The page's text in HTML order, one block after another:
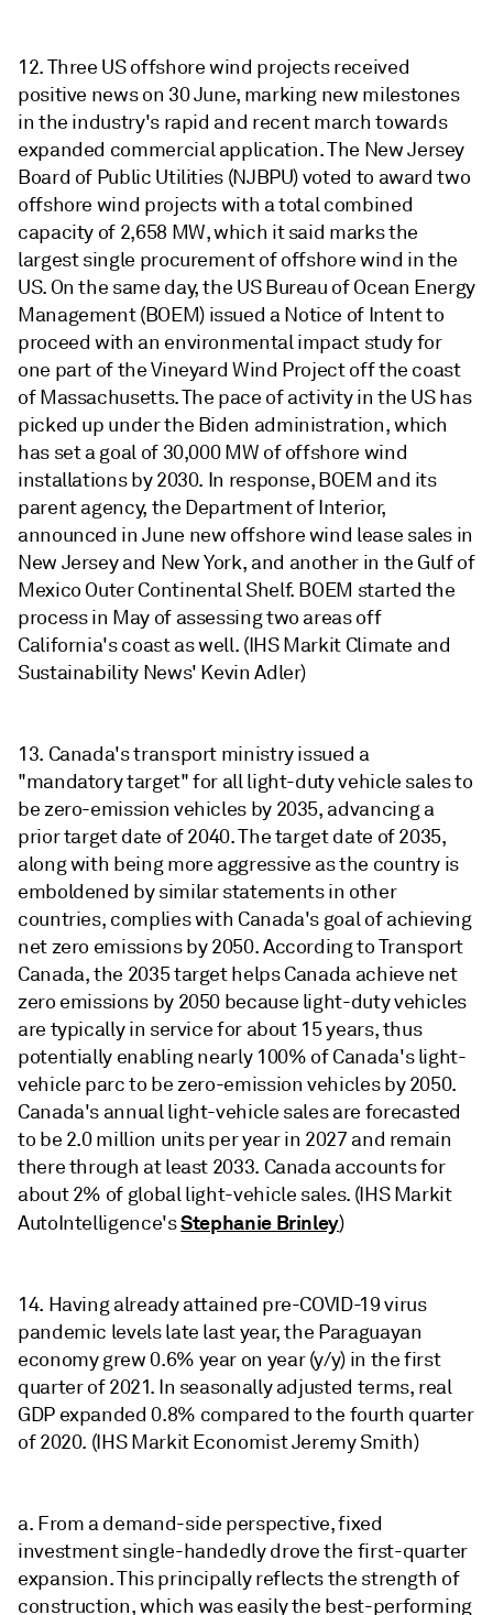
12. Three US offshore wind projects received
positive news on 30 June, marking new milestones
in the industry's rapid and recent march towards
expanded commercial application. The New Jersey
Board of Public Utilities (NJBPU) voted to award two
offshore wind projects with a total combined
capacity of 2,658 MW, which it said marks the
largest single procurement of offshore wind in the
US. On the same day, the US Bureau of Ocean Energy
Management (BOEM) issued a Notice of Intent to
proceed with an environmental impact study for
one part of the Vineyard Wind Project off the coast
of Massachusetts. The pace of activity in the US has
picked up under the Biden administration, which
has set a goal of 30,000 MW of offshore wind
installations by 2030. In response, BOEM and its
parent agency, the Department of Interior,
announced in June new offshore wind lease sales in
New Jersey and New York, and another in the Gulf of
Mexico Outer Continental Shelf. BOEM started the
process in May of assessing two areas off
California's coast as well. (IHS Markit Climate and
Sustainability News' Kevin Adler)
13. Canada's transport ministry issued a
"mandatory target" for all light-duty vehicle sales to
be zero-emission vehicles by 2035, advancing a
prior target date of 2040. The target date of 2035,
along with being more aggressive as the country is
emboldened by similar statements in other
countries, complies with Canada's goal of achieving
net zero emissions by 2050. According to Transport
Canada, the 2035 target helps Canada achieve net
zero emissions by 2050 because light-duty vehicles
are typically in service for about 15 years, thus
potentially enabling nearly 100% of Canada's light-
vehicle parc to be zero-emission vehicles by 2050.
Canada's annual light-vehicle sales are forecasted
to be 2.0 million units per year in 2027 and remain
there through at least 2033. Canada accounts for
about 2% of global light-vehicle sales. (IHS Markit
AutoIntelligence'sStephanie Brinley)
14. Having already attained pre-COVID-19 virus
pandemic levels late last year, the Paraguayan
economy grew 0.6% year on year (y/y) in the first
quarter of 2021. In seasonally adjusted terms, real
GDP expanded 0.8% compared to the fourth quarter
of 2020. (IHS Markit Economist Jeremy Smith)
a. From a demand-side perspective, fixed
investment single-handedly drove the first-quarter
expansion. This principally reflects the strength of
construction, which was easily the best-performing